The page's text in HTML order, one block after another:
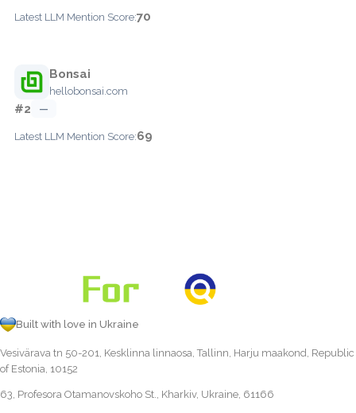
Latest LLM Mention Score:70
Bonsai
hellobonsai.com
#2 —
Latest LLM Mention Score:69
Built with love in Ukraine
Vesivärava tn 50-201, Kesklinna linnaosa, Tallinn, Harju maakond, Republic
of Estonia, 10152
63, Profesora Otamanovskoho St., Kharkiv, Ukraine, 61166